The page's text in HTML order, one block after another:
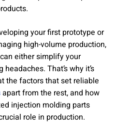
your first prototype or
high-volume production,
either simplify your
That’s why it’s
the factors that set reliable
apart from the rest, and how
injection molding parts
role in production.